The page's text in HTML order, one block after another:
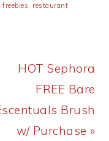
freebies, restaurant
Next
Post:
HOT Sephora
FREE Bare
Brush
w/ Purchase »